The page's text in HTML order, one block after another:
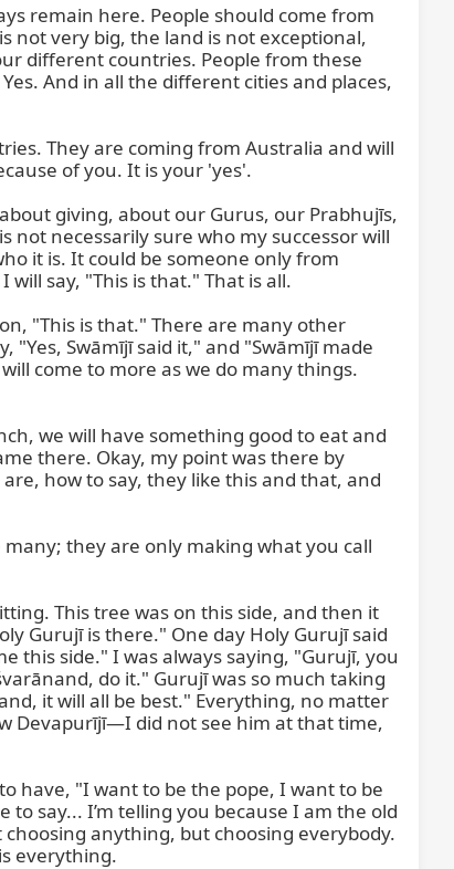
remain here. People should come from
not very big, the land is not exceptional,
different countries. People from these
And in all the different cities and places,
They are coming from Australia and will
of you. It is your 'yes'.
giving, about our Gurus, our Prabhujīs,
not necessarily sure who my successor will
it is. It could be someone only from
say, "This is that." That is all.
"This is that." There are many other
"Yes, Swāmījī said it," and "Swāmījī made
come to more as we do many things.
we will have something good to eat and
there. Okay, my point was there by
how to say, they like this and that, and
they are only making what you call
This tree was on this side, and then it
Gurujī is there." One day Holy Gurujī said
this side." I was always saying, "Gurujī, you
do it." Gurujī was so much taking
it will all be best." Everything, no matter
Devapurījī—I did not see him at that time,
have, "I want to be the pope, I want to be
say... I’m telling you because I am the old
anything, but choosing everybody.
everything.